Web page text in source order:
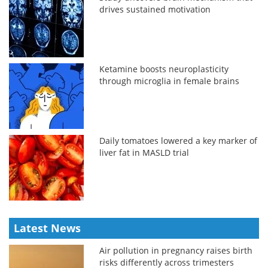
drives sustained motivation
Ketamine boosts neuroplasticity
through microglia in female brains
Daily tomatoes lowered a key marker of
liver fat in MASLD trial
Latest News
Air pollution in pregnancy raises birth
risks differently across trimesters